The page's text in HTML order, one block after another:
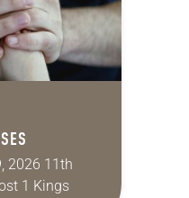
2026 11th
1 Kings